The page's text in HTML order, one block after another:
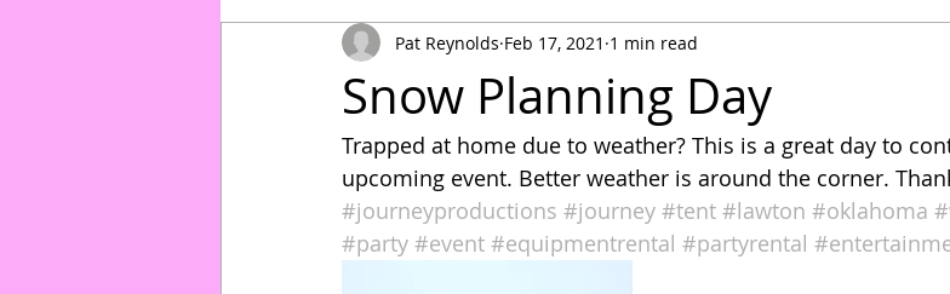
Snow Planning Day
Pat Reynolds Feb 17, 2021 1 min read
Trapped at home due to weather? This is a great day to
upcoming event. Better weather is around the corner.
#journeyproductions #journey #tent #lawton #oklahoma
#party #event #equipmentrental #partyrental